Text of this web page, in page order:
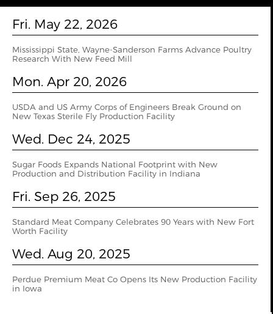
Fri. May 22, 2026
Mississippi State, Wayne-Sanderson Farms Advance Poultry
Research With New Feed Mill
Mon. Apr 20, 2026
USDA and US Army Corps of Engineers Break Ground on
New Texas Sterile Fly Production Facility
Wed. Dec 24, 2025
Sugar Foods Expands National Footprint with New
Production and Distribution Facility in Indiana
Fri. Sep 26, 2025
Standard Meat Company Celebrates 90 Years with New Fort
Worth Facility
Wed. Aug 20, 2025
Perdue Premium Meat Co Opens Its New Production Facility
in Iowa